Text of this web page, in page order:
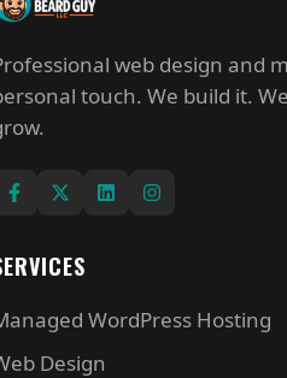
web design and
touch. We build it.
WordPress Hosting
Design